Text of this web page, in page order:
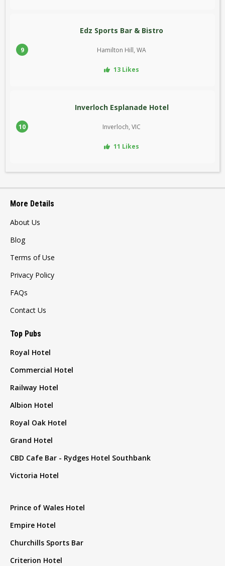
9
Edz Sports Bar & Bistro
Hamilton Hill, WA
13 Likes
10
Inverloch Esplanade Hotel
Inverloch, VIC
11 Likes
More Details
About Us
Blog
Terms of Use
Privacy Policy
FAQs
Contact Us
Top Pubs
Royal Hotel
Commercial Hotel
Railway Hotel
Albion Hotel
Royal Oak Hotel
Grand Hotel
CBD Cafe Bar - Rydges Hotel Southbank
Victoria Hotel
Prince of Wales Hotel
Empire Hotel
Churchills Sports Bar
Criterion Hotel